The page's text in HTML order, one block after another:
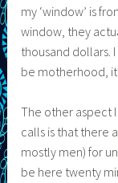
my ‘window’ is
window, they
thousand dollars.
be motherhood,
The other aspect
calls is that there
mostly men) for
be here twenty